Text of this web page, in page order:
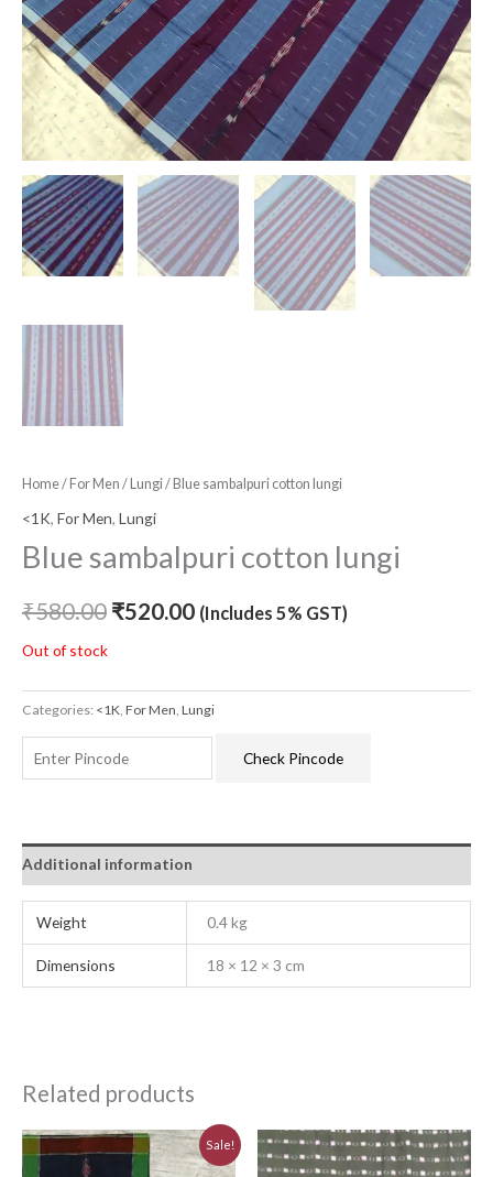
Home/ For Men / Lungi/ Blue sambalpuri cotton lungi
<1K, For Men, Lungi
Blue sambalpuri cotton lungi
₹580.00 ₹520.00 (Includes 5% GST)
Out of stock
Categories: <1K, For Men, Lungi
Check Pincode
Additional information
Weight 0.4 kg
Dimensions 18 × 12 × 3 cm
Related products
Sale!
Original
price
was:
Current
price
is: